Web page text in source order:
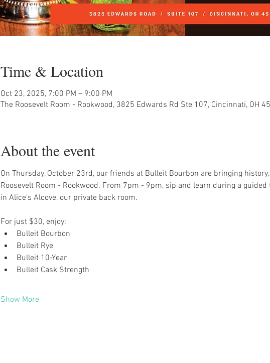
Time & Location
Oct 23, 2025, 7:00 PM – 9:00 PM
The Roosevelt Room - Rookwood, 3825 Edwards Rd Ste 107, Cincinnati, OH
About the event
On Thursday, October 23rd, our friends at Bulleit Bourbon are bringing
Roosevelt Room - Rookwood. From 7pm - 9pm, sip and learn during a
in Alice's Alcove, our private back room.
For just $30, enjoy:
Bulleit Bourbon
Bulleit Rye
Bulleit 10-Year
Bulleit Cask Strength
Show More